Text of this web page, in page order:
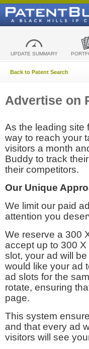
UPDATE SUMMARY
Back to Patent Search
Advertise on
As the leading site
way to reach your
visitors a month
Buddy to track
their competitors.
Our Unique
We limit our paid
attention you
We reserve a 300
accept up to 300
slot, your ad will
would like your ad
ad slots for the
rotate, ensuring
page.
This system
and that every ad
visitors will see